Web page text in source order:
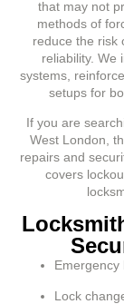
that may not
methods of
reduce the risk
reliability. We
systems,
setups for
If you are
West London,
repairs and
covers
Lock